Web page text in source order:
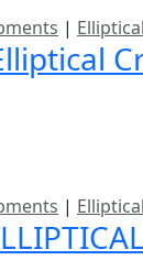
|
|